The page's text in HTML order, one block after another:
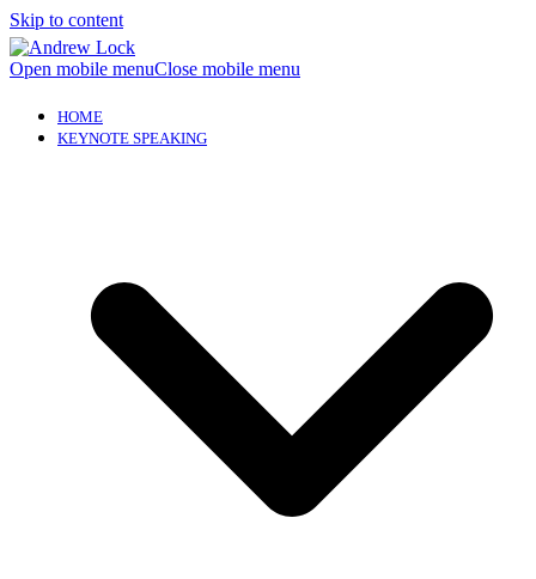
Skip to content
Open mobile menuClose mobile menu
HOME
KEYNOTE SPEAKING